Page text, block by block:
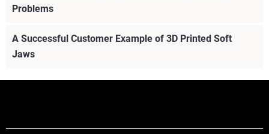
Problems
A Successful Customer Example of 3D Printed Soft
Jaws